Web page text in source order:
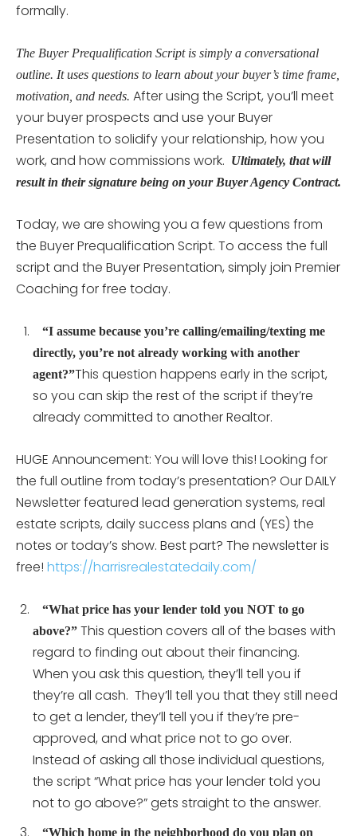
formally.
The Buyer Prequalification Script is simply a conversational
outline. It uses questions to learn about your buyer’s time frame,
motivation, and needs. After using the Script, you’ll meet
your buyer prospects and use your Buyer
Presentation to solidify your relationship, how you
work, and how commissions work. Ultimately, that will
result in their signature being on your Buyer Agency Contract.
Today, we are showing you a few questions from
the Buyer Prequalification Script. To access the full
script and the Buyer Presentation, simply join Premier
Coaching for free today.
“I assume because you’re calling/emailing/texting me
directly, you’re not already working with another
agent?”This question happens early in the script,
so you can skip the rest of the script if they’re
already committed to another Realtor.
HUGE Announcement: You will love this! Looking for
the full outline from today’s presentation? Our DAILY
Newsletter featured lead generation systems, real
estate scripts, daily success plans and (YES) the
notes or today’s show. Best part? The newsletter is
free! https://harrisrealestatedaily.com/
“What price has your lender told you NOT to go
above?” This question covers all of the bases with
regard to finding out about their financing.
When you ask this question, they’ll tell you if
they’re all cash. They’ll tell you that they still need
to get a lender, they’ll tell you if they’re pre-
approved, and what price not to go over.
Instead of asking all those individual questions,
the script “What price has your lender told you
not to go above?” gets straight to the answer.
“Which home in the neighborhood do you plan on